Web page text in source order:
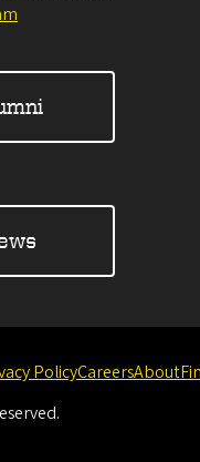
PolicyCareersAbout